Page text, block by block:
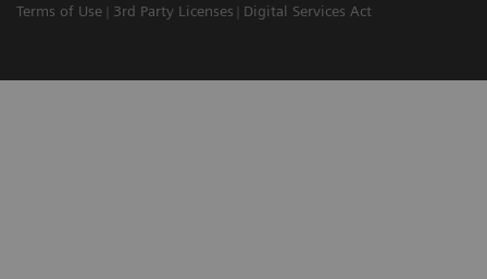
Terms of Use
3rd Party Licenses Digital Services Act